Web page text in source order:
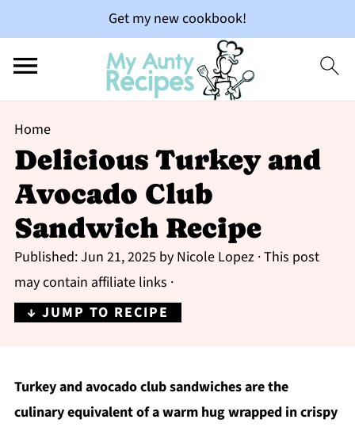
Get my new cookbook!
Home
Delicious Turkey and
Avocado Club
Sandwich Recipe
Published:Jun 21, 2025 by Nicole Lopez· This post
may contain affiliate links ·
↓ JUMP TO RECIPE
Turkey and avocado club sandwiches are the
culinary equivalent of a warm hug wrapped in crispy